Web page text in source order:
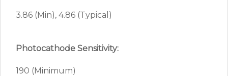
3.86 (Min), 4.86 (Typical)
Photocathode Sensitivity:
190 (Minimum)